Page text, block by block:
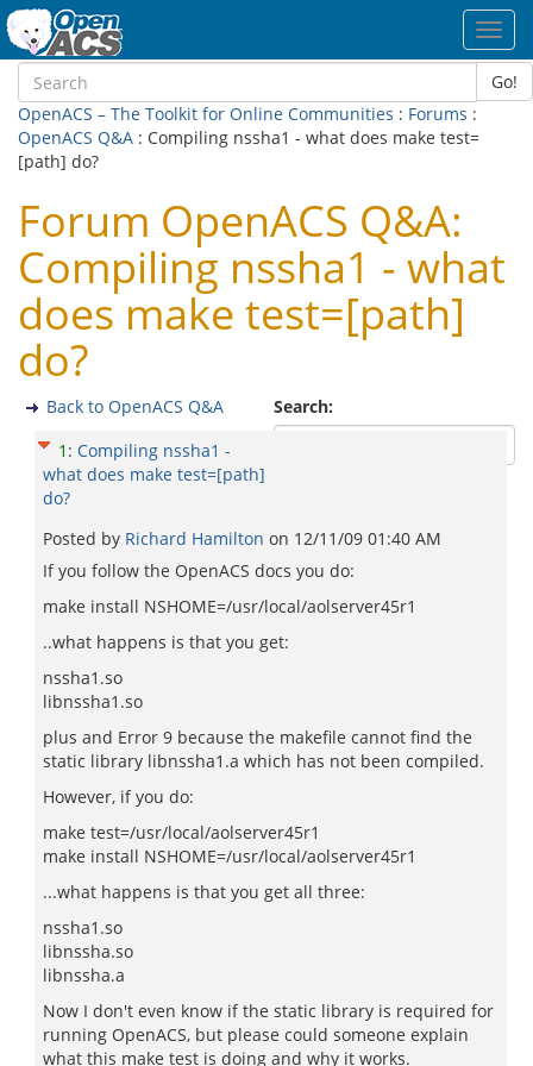
Go!
OpenACS – The Toolkit for Online Communities : Forums :
OpenACS Q&A : Compiling nssha1 - what does make test=
[path] do?
Forum OpenACS Q&A:
Compiling nssha1 - what
does make test=[path]
do?
Search:
Back to OpenACS Q&A
1 : Compiling nssha1 -
what does make test=[path]
do?
Posted by Richard Hamilton on 12/11/09 01:40 AM
If you follow the OpenACS docs you do:
make install NSHOME=/usr/local/aolserver45r1
..what happens is that you get:
nssha1.so
libnssha1.so
plus and Error 9 because the makefile cannot find the
static library libnssha1.a which has not been compiled.
However, if you do:
make test=/usr/local/aolserver45r1
make install NSHOME=/usr/local/aolserver45r1
...what happens is that you get all three:
nssha1.so
libnssha.so
libnssha.a
Now I don't even know if the static library is required for
running OpenACS, but please could someone explain
what this make test is doing and why it works.